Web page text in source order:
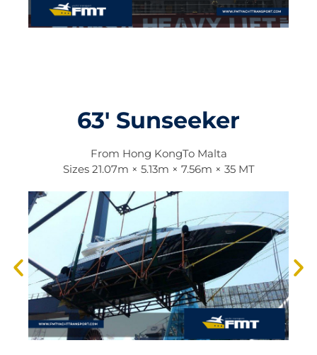
63' Sunseeker
From Hong KongToMalta
Sizes21.07m × 5.13m × 7.56m × 35 MT